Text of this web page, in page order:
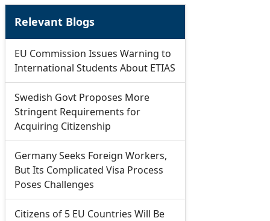
Relevant Blogs
EU Commission Issues Warning to
International Students About ETIAS
Swedish Govt Proposes More
Stringent Requirements for
Acquiring Citizenship
Germany Seeks Foreign Workers,
But Its Complicated Visa Process
Poses Challenges
Citizens of 5 EU Countries Will Be